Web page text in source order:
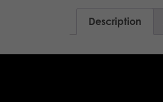
Description